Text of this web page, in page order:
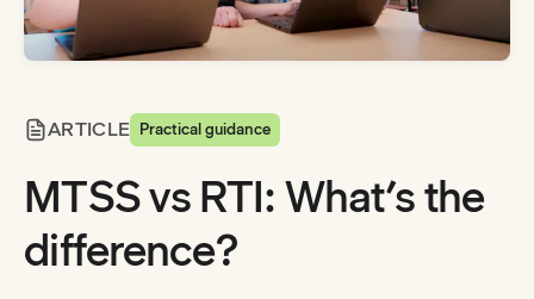
ARTICLE Practical guidance
MTSS vs RTI: What’s the
difference?